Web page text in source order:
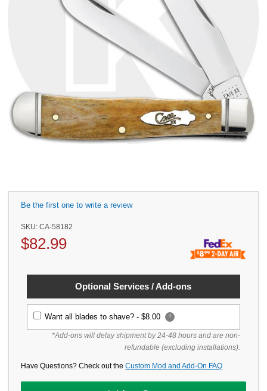
Be the first one to write a review
SKU:CA-58182
$82.99
Optional Services / Add-ons
Want all blades to shave? -$8.00 ?
*Add-ons will delay shipment by 24-48 hours and are non-
refundable (excluding installations).
Have Questions? Check out theCustom Mod and Add-On FAQ